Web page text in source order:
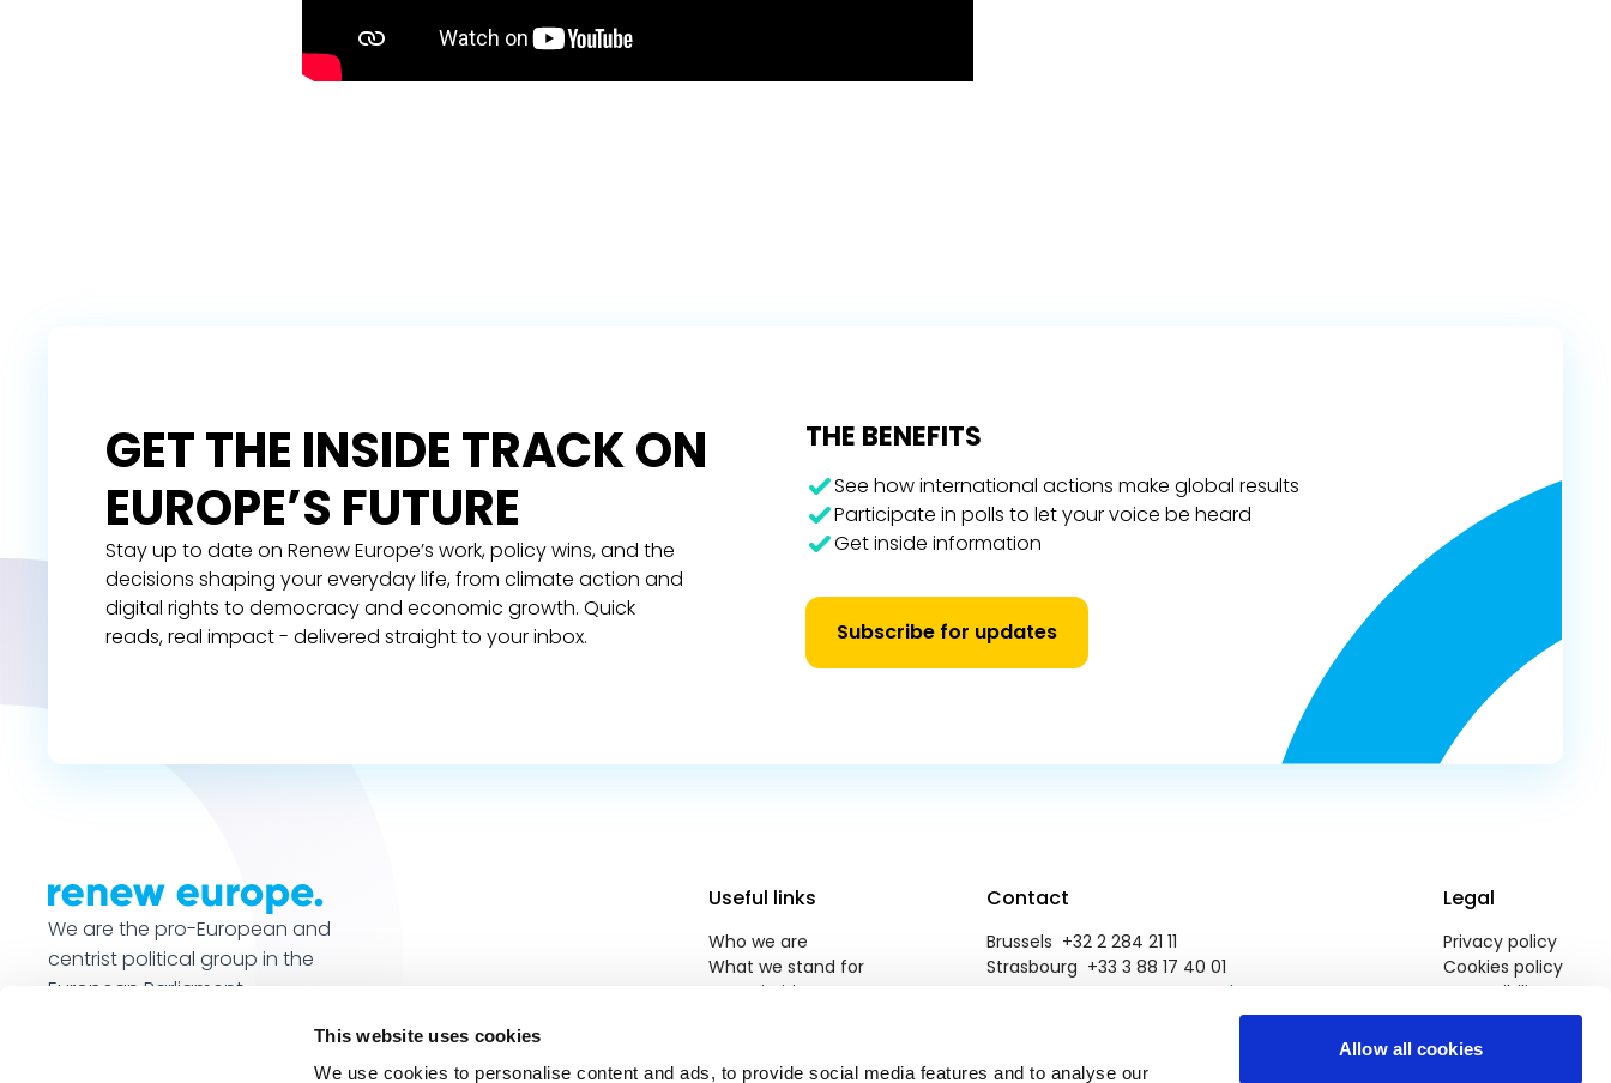
This website uses cookies
We use cookies to personalise content and ads, to provide social media features and to analyse our
Allow all cookies
GET THE INSIDE TRACK ON
EUROPE’S FUTURE
Stay up to date on Renew Europe’s work, policy wins, and the
decisions shaping your everyday life, from climate action and
digital rights to democracy and economic growth. Quick
reads, real impact - delivered straight to your inbox.
THE BENEFITS
See how international actions make global results
Participate in polls to let your voice be heard
Get inside information
Subscribe for updates
We are the pro-European and
centrist political group in the
European Parliament.
Useful links
Who we are
What we stand for
Our priorities
Contact
Contact
Brussels +32 2 284 21 11
Strasbourg +33 3 88 17 40 01
reneweuropegroup@europarl.europa.eu
Legal
Privacy policy
Cookies policy
Accessibility